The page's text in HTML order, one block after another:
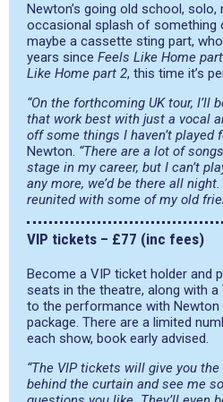
Newton’s going old school,
occasional splash of something
maybe a cassette sting part,
years since Feels Like Home
Like Home part 2, this time it’s
“On the forthcoming UK tour, I’ll
that work best with just a vocal
off some things I haven’t played
Newton. “There are a lot of
stage in my career, but I can’t
any more, we’d be there all
reunited with some of my old
VIP tickets – £77 (inc fees)
Become a VIP ticket holder and
seats in the theatre, along with
to the performance with Newton
package. There are a limited
each show, book early advised.
“The VIP tickets will give you
behind the curtain and see me